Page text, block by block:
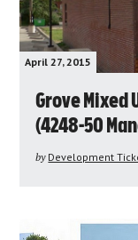
April 27, 2015
Grove Mixed
(4248-50
by Development